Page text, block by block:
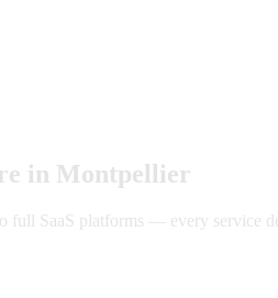
in Montpellier
full SaaS platforms — every service